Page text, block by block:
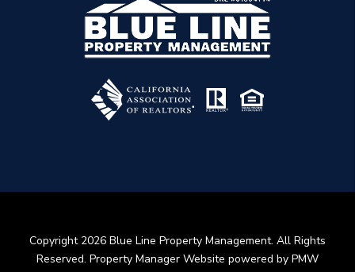
Copyright 2026 Blue Line Property Management. All Rights
Reserved. Property Manager Website powered by PMW